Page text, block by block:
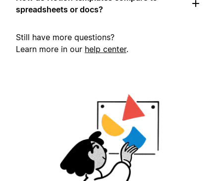
spreadsheets or docs?
Still have more questions?
Learn more in our help center.